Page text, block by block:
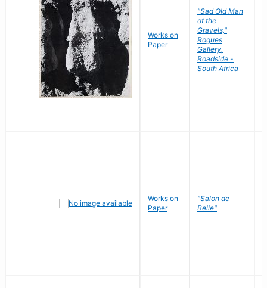
Works on
Paper
"Sad Old Man
of the
Gravels,"
Rogues
Gallery,
Roadside -
South Africa
Works on
Paper
"Salon de
Belle"